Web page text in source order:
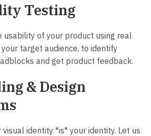
Testing
usability of your product using real
target audience, to identify
and get product feedback.
& Design
visual identity *is* your identity. Let us